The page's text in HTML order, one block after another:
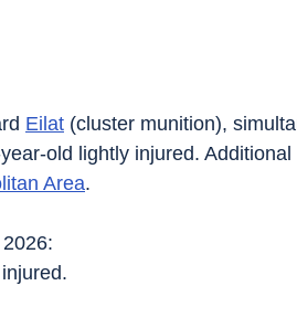
Eilat (cluster munition),
old lightly injured. Additional
Area.